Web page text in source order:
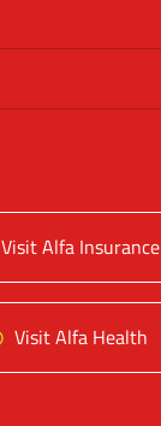
Visit Alfa Insurance
Visit Alfa Health